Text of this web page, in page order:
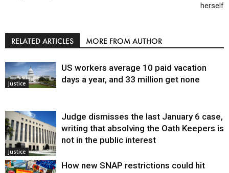
herself
RELATED ARTICLES MORE FROM AUTHOR
Justice
US workers average 10 paid vacation
days a year, and 33 million get none
Justice
Judge dismisses the last January 6 case,
writing that absolving the Oath Keepers is
not in the public interest
How new SNAP restrictions could hit